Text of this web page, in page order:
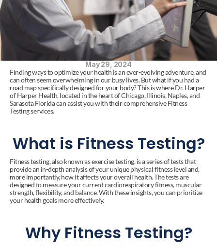
May 29, 2024
Finding ways to optimize your health is an ever-evolving adventure, and
can often seem overwhelming in our busy lives. But what if you had a
road map specifically designed for your body? This is where Dr. Harper
of Harper Health, located in the heart of Chicago, Illinois, Naples, and
Sarasota Florida can assist you with their comprehensive Fitness
Testing services.
What is Fitness Testing?
Fitness testing, also known as exercise testing, is a series of tests that
provide an in-depth analysis of your unique physical fitness level and,
more importantly, how it affects your overall health. The tests are
designed to measure your current cardiorespiratory fitness, muscular
strength, flexibility, and balance. With these insights, you can prioritize
your health goals more effectively.
Why Fitness Testing?